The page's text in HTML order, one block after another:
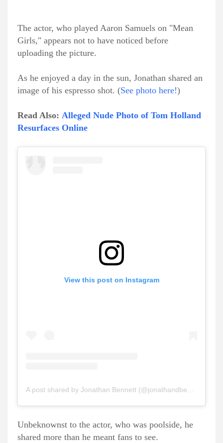
The actor, who played Aaron Samuels on "Mean
Girls," appears not to have noticed before
uploading the picture.
As he enjoyed a day in the sun, Jonathan shared an
image of his espresso shot. (See photo here!)
Read Also: Alleged Nude Photo of Tom Holland
Resurfaces Online
View this post on Instagram
A post shared by Jonathan Bennett (@jonathandbennett)
Unbeknownst to the actor, who was poolside, he
shared more than he meant fans to see.